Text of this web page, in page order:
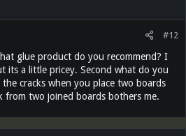
#12
glue product do you recommend? I
its a little pricey. Second what do you
cracks when you place two boards
from two joined boards bothers me.